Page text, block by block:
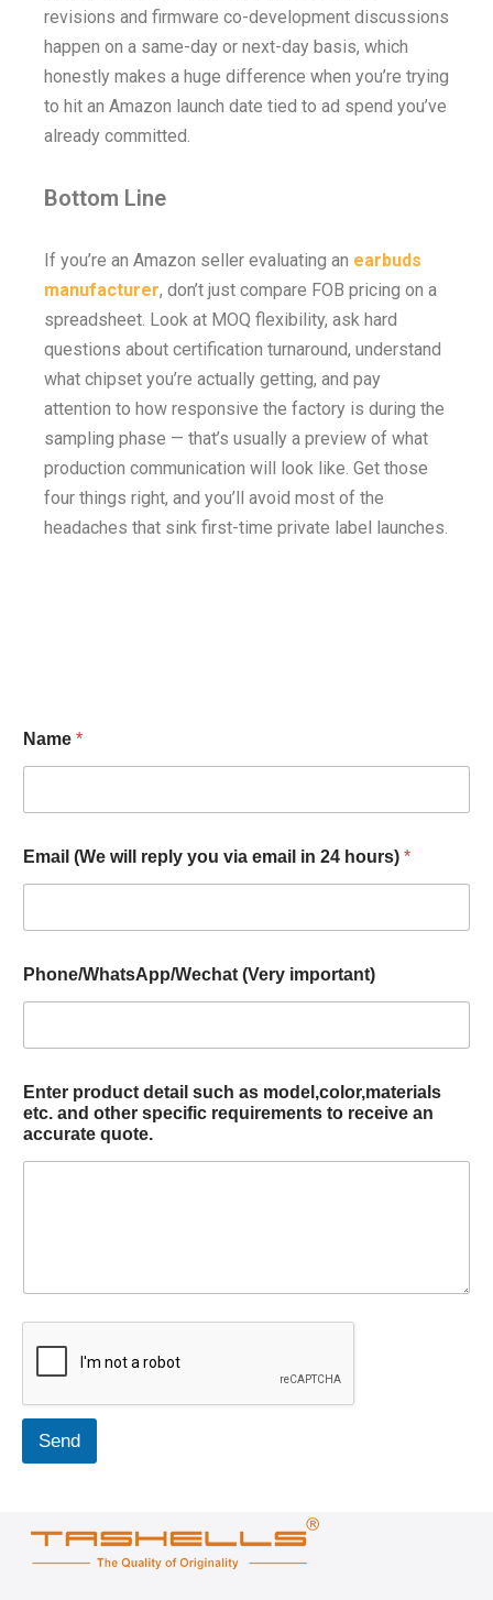
revisions and firmware co-development discussions
happen on a same-day or next-day basis, which
honestly makes a huge difference when you’re trying
to hit an Amazon launch date tied to ad spend you’ve
already committed.
Bottom Line
If you’re an Amazon seller evaluating an earbuds
manufacturer, don’t just compare FOB pricing on a
spreadsheet. Look at MOQ flexibility, ask hard
questions about certification turnaround, understand
what chipset you’re actually getting, and pay
attention to how responsive the factory is during the
sampling phase — that’s usually a preview of what
production communication will look like. Get those
four things right, and you’ll avoid most of the
headaches that sink first-time private label launches.
Name *
Email (We will reply you via email in 24 hours) *
Phone/WhatsApp/Wechat (Very important)
Enter product detail such as model,color,materials
etc. and other specific requirements to receive an
accurate quote.
Send